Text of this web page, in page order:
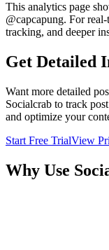
This analytics page
@capcapung. For
tracking, and deeper
Get Detailed
Want more detailed
Socialcrab to track
and optimize your
Start Free TrialView
Why Use